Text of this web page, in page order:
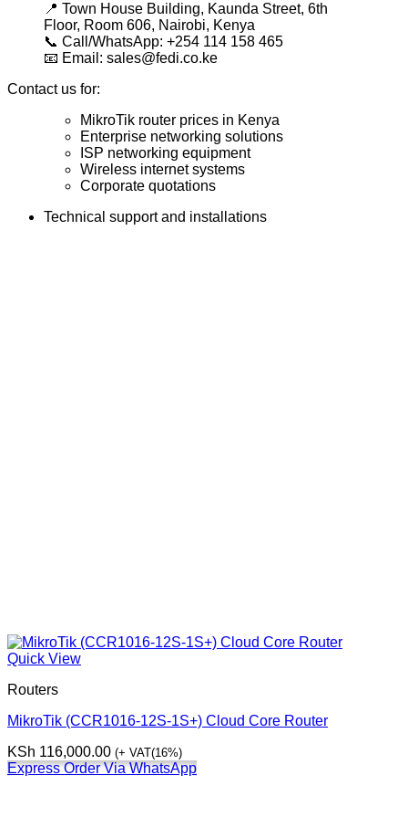
📍 Town House Building, Kaunda Street, 6th
Floor, Room 606, Nairobi, Kenya
📞 Call/WhatsApp: +254 114 158 465
📧 Email: sales@fedi.co.ke
Contact us for:
MikroTik router prices in Kenya
Enterprise networking solutions
ISP networking equipment
Wireless internet systems
Corporate quotations
Technical support and installations
Quick View
Routers
MikroTik (CCR1016-12S-1S+) Cloud Core Router
KSh 116,000.00 (+ VAT(16%)
Express Order Via WhatsApp